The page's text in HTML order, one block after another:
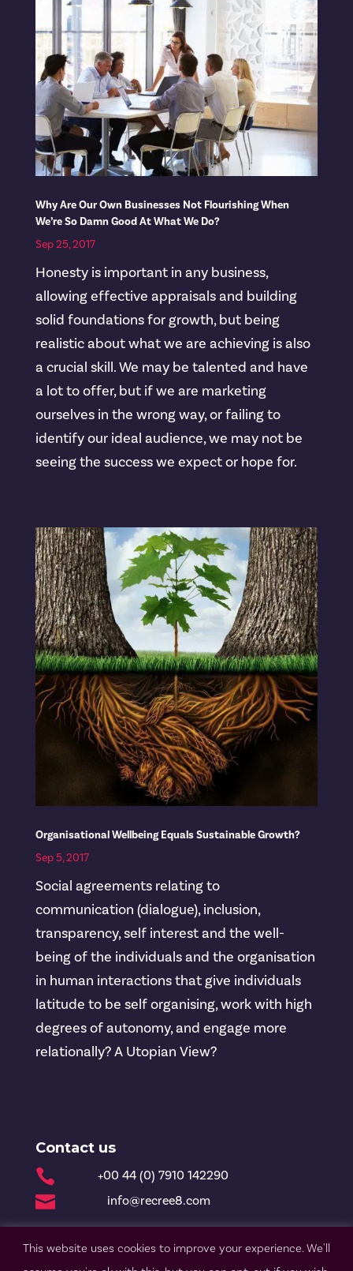
Why Are Our Own Businesses Not Flourishing When
We’re So Damn Good At What We Do?
Sep 25, 2017
Honesty is important in any business,
allowing effective appraisals and building
solid foundations for growth, but being
realistic about what we are achieving is also
a crucial skill. We may be talented and have
a lot to offer, but if we are marketing
ourselves in the wrong way, or failing to
identify our ideal audience, we may not be
seeing the success we expect or hope for.
Organisational Wellbeing Equals Sustainable Growth?
Sep 5, 2017
Social agreements relating to
communication (dialogue), inclusion,
transparency, self interest and the well-
being of the individuals and the organisation
in human interactions that give individuals
latitude to be self organising, work with high
degrees of autonomy, and engage more
relationally? A Utopian View?
Contact us
 +00 44 (0) 7910 142290
 info@recree8.com
This website uses cookies to improve your experience. We'll